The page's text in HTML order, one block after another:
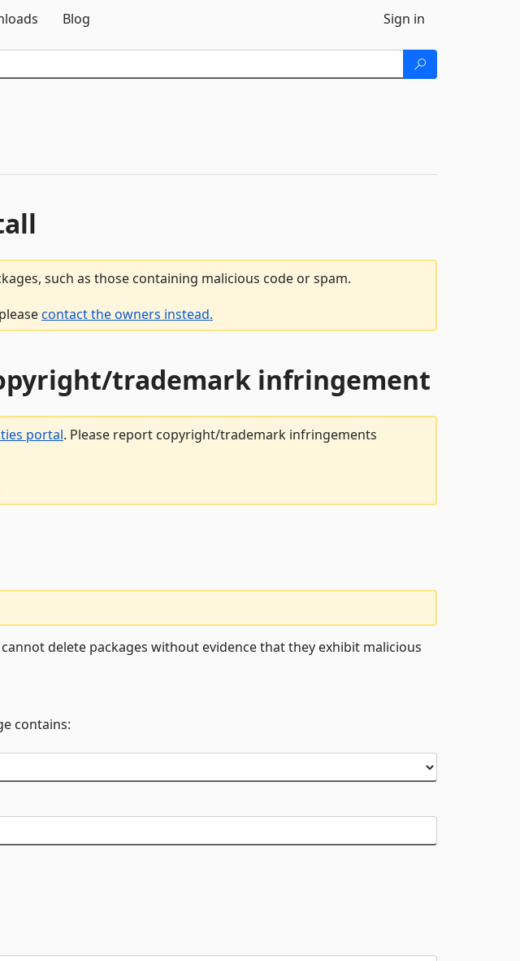
Blog Sign in
such as those containing malicious code or spam.
contact the owners instead.
trademark infringement
portal. Please report copyright/trademark infringements
delete packages without evidence that they exhibit malicious
contains: